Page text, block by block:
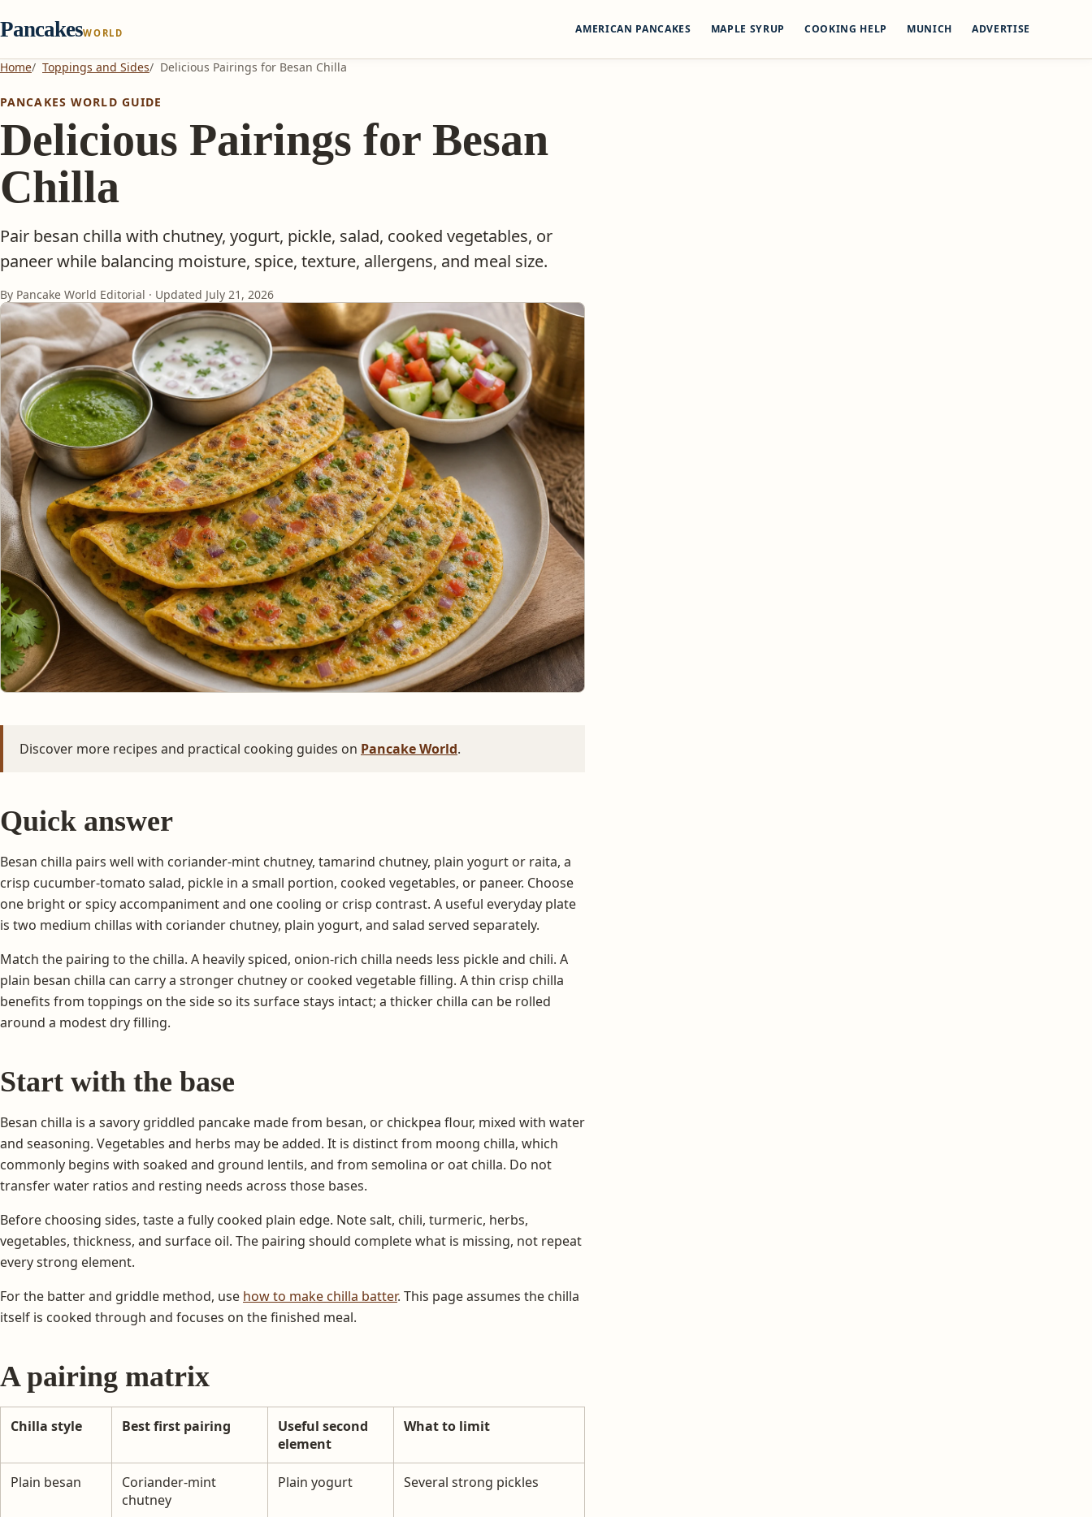
PancakesWORLD AMERICAN PANCAKES MAPLE SYRUP COOKING HELP MUNICH ADVERTISE
Home Toppings and Sides Delicious Pairings for Besan Chilla
PANCAKES WORLD GUIDE
Delicious Pairings for Besan
Chilla
Pair besan chilla with chutney, yogurt, pickle, salad, cooked vegetables, or
paneer while balancing moisture, spice, texture, allergens, and meal size.
By Pancake World Editorial · Updated July 21, 2026
Discover more recipes and practical cooking guides on Pancake World.
Quick answer
Besan chilla pairs well with coriander-mint chutney, tamarind chutney, plain yogurt or raita, a
crisp cucumber-tomato salad, pickle in a small portion, cooked vegetables, or paneer. Choose
one bright or spicy accompaniment and one cooling or crisp contrast. A useful everyday plate
is two medium chillas with coriander chutney, plain yogurt, and salad served separately.
Match the pairing to the chilla. A heavily spiced, onion-rich chilla needs less pickle and chili. A
plain besan chilla can carry a stronger chutney or cooked vegetable filling. A thin crisp chilla
benefits from toppings on the side so its surface stays intact; a thicker chilla can be rolled
around a modest dry filling.
Start with the base
Besan chilla is a savory griddled pancake made from besan, or chickpea flour, mixed with water
and seasoning. Vegetables and herbs may be added. It is distinct from moong chilla, which
commonly begins with soaked and ground lentils, and from semolina or oat chilla. Do not
transfer water ratios and resting needs across those bases.
Before choosing sides, taste a fully cooked plain edge. Note salt, chili, turmeric, herbs,
vegetables, thickness, and surface oil. The pairing should complete what is missing, not repeat
every strong element.
For the batter and griddle method, use how to make chilla batter. This page assumes the chilla
itself is cooked through and focuses on the finished meal.
A pairing matrix
Chilla style Best first pairing
Useful second
element
What to limit
Plain besan
Coriander-mint
chutney
Plain yogurt Several strong pickles